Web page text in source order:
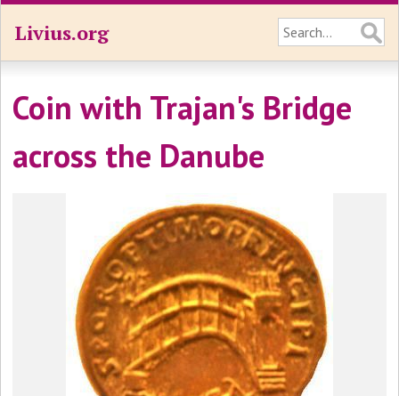
Livius.org
Coin with Trajan's Bridge
across the Danube